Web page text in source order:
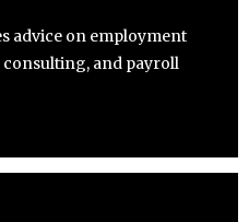
advice on employment
and payroll